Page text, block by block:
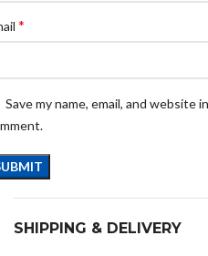
*
Save my name, email, and
SHIPPING & DELIVERY